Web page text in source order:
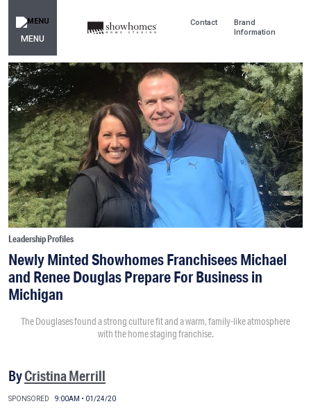
MENU
Contact
Brand
Information
Leadership Profiles
Newly Minted Showhomes Franchisees Michael
and Renee Douglas Prepare For Business in
Michigan
The Douglases found a strong culture fit and a warm, family-like atmosphere
with the home staging franchise.
ByCristina Merrill
SPONSORED 9:00AM • 01/24/20